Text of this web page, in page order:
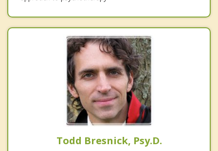
Todd Bresnick, Psy.D.